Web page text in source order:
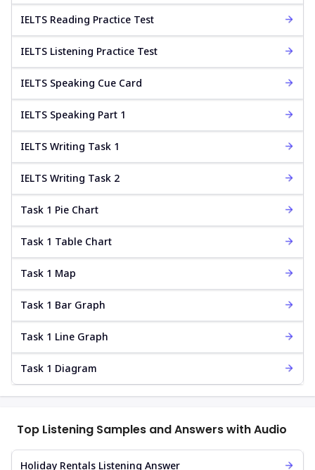
IELTS Reading Practice Test
IELTS Listening Practice Test
IELTS Speaking Cue Card
IELTS Speaking Part 1
IELTS Writing Task 1
IELTS Writing Task 2
Task 1 Pie Chart
Task 1 Table Chart
Task 1 Map
Task 1 Bar Graph
Task 1 Line Graph
Task 1 Diagram
Top Listening Samples and Answers with Audio
Holiday Rentals Listening Answer